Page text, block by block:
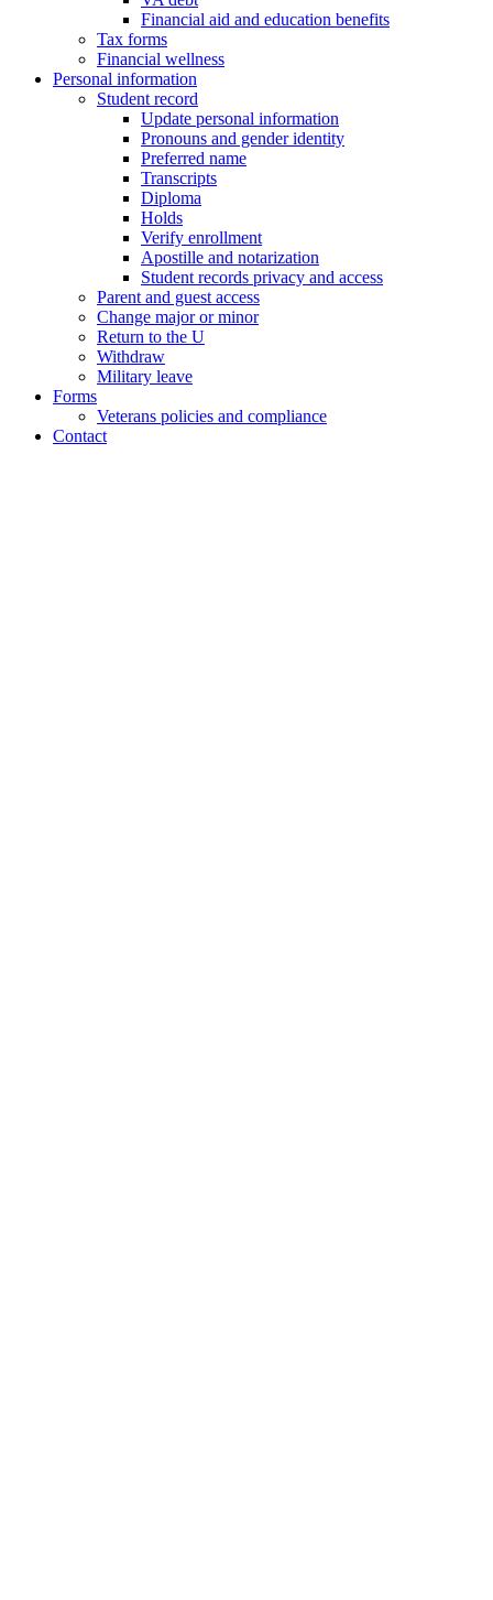
Financial aid and education benefits
Tax forms
Financial wellness
Personal information
Student record
Update personal information
Pronouns and gender identity
Preferred name
Transcripts
Diploma
Holds
Verify enrollment
Apostille and notarization
Student records privacy and access
Parent and guest access
Change major or minor
Return to the U
Withdraw
Military leave
Forms
Veterans policies and compliance
Contact